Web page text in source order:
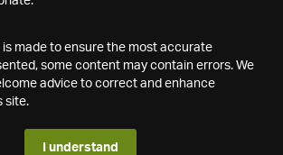
made to ensure the most accurate
some content may contain errors. We
advice to correct and enhance
site.
I understand